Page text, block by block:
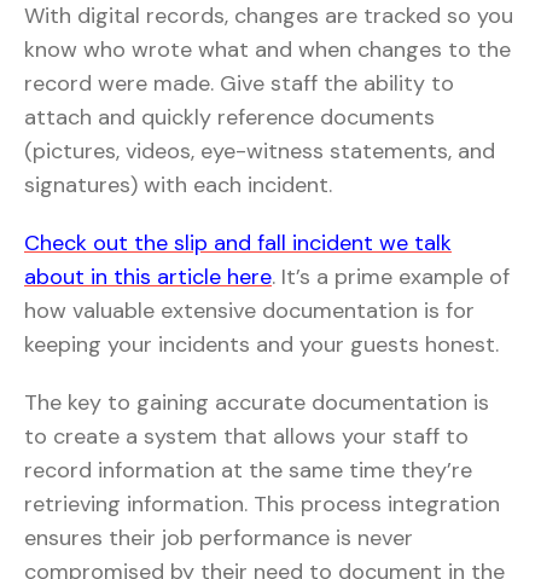
With digital records, changes are tracked so you
know who wrote what and when changes to the
record were made. Give staff the ability to
attach and quickly reference documents
(pictures, videos, eye-witness statements, and
signatures) with each incident.
Check out the slip and fall incident we talk
about in this article here. It’s a prime example of
how valuable extensive documentation is for
keeping your incidents and your guests honest.
The key to gaining accurate documentation is
to create a system that allows your staff to
record information at the same time they’re
retrieving information. This process integration
ensures their job performance is never
compromised by their need to document in the